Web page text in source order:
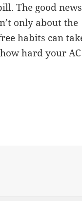
The good
only about the
habits can
hard your
Home Cool